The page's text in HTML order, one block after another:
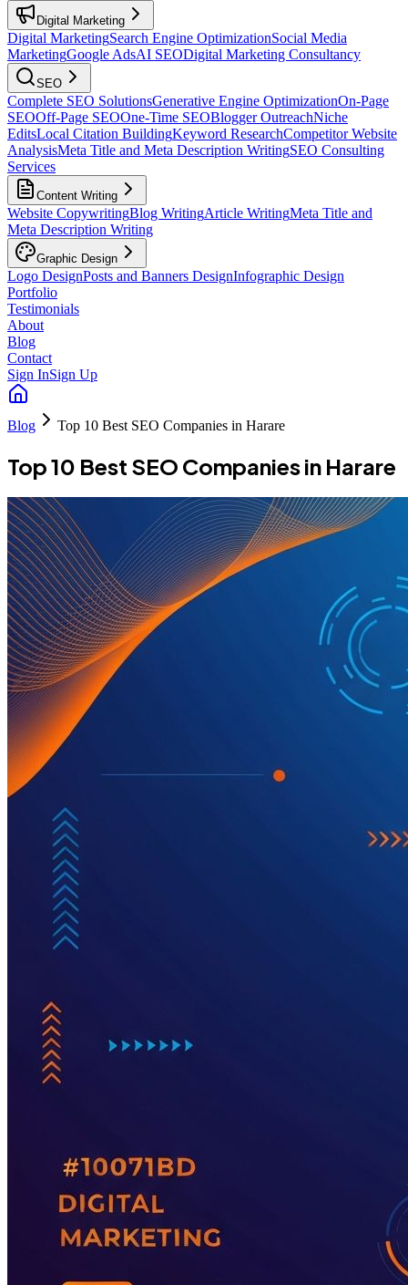
Digital Marketing
Digital MarketingSearch Engine OptimizationSocial Media
MarketingGoogle AdsAI SEODigital Marketing Consultancy
SEO
Complete SEO SolutionsGenerative Engine OptimizationOn-Page
SEOOff-Page SEOOne-Time SEOBlogger OutreachNiche
EditsLocal Citation BuildingKeyword ResearchCompetitor Website
AnalysisMeta Title and Meta Description WritingSEO Consulting
Services
Content Writing
Website CopywritingBlog WritingArticle WritingMeta Title and
Meta Description Writing
Graphic Design
Logo DesignPosts and Banners DesignInfographic Design
Portfolio
Testimonials
About
Blog
Contact
Sign InSign Up
Blog Top 10 Best SEO Companies in Harare
Top 10 Best SEO Companies in Harare